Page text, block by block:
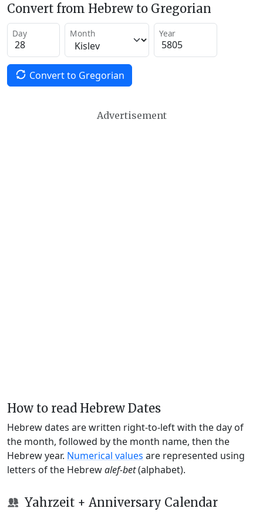
Convert from Hebrew to Gregorian
Day Month Year
Convert to Gregorian
Advertisement
How to read Hebrew Dates
Hebrew dates are written right-to-left with the day of
the month, followed by the month name, then the
Hebrew year. Numerical values are represented using
letters of the Hebrewalef-bet(alphabet).
Yahrzeit + Anniversary Calendar